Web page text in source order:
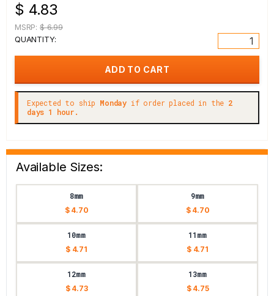
$ 4.83
MSRP: $ 6.99
QUANTITY:
Expected to ship Monday if order placed in the 2
days 1 hour.
Available Sizes:
8mm
$ 4.70
9mm
$ 4.70
10mm
$ 4.71
11mm
$ 4.71
12mm
$ 4.73
13mm
$ 4.75